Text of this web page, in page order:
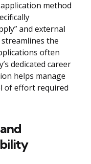
method
and external
streamlines the
often
dedicated career
helps manage
of effort required